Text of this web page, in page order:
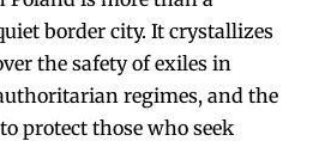
border city. It crystallizes
the safety of exiles in
regimes, and the
protect those who seek